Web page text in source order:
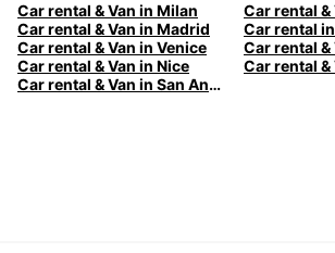
Car rental & Van in Milan
Car rental & Van in Madrid
Car rental
Car rental & Van in Venice
Car rental & Van in Nice
Car rental
Car rental & Van in San Antonio